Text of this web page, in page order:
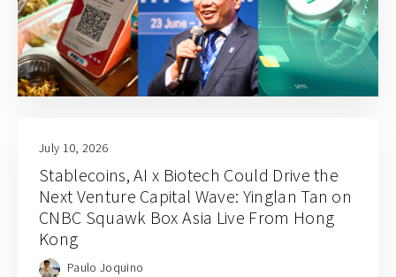
July 10, 2026
Stablecoins, AI x Biotech Could Drive the
Next Venture Capital Wave: Yinglan Tan on
CNBC Squawk Box Asia Live From Hong
Kong
Paulo Joquino